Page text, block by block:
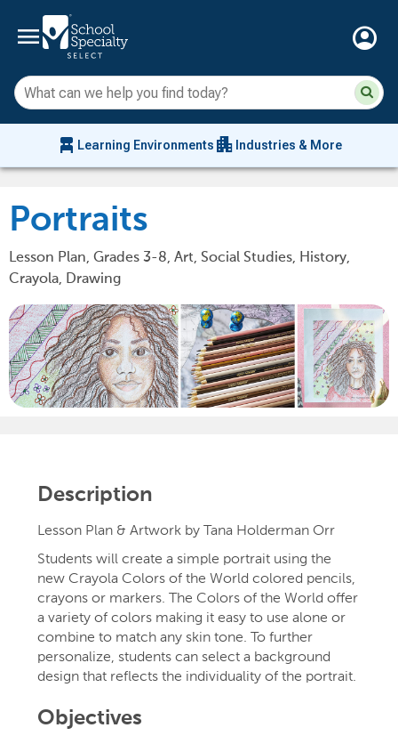
menu account_circle
chair_alt Learning Environments apartment Industries & More
Portraits
Lesson Plan, Grades 3-8, Art, Social Studies, History,
Crayola, Drawing
Description
Lesson Plan & Artwork by Tana Holderman Orr
Students will create a simple portrait using the
new Crayola Colors of the World colored pencils,
crayons or markers. The Colors of the World offer
a variety of colors making it easy to use alone or
combine to match any skin tone. To further
personalize, students can select a background
design that reflects the individuality of the portrait.
Objectives